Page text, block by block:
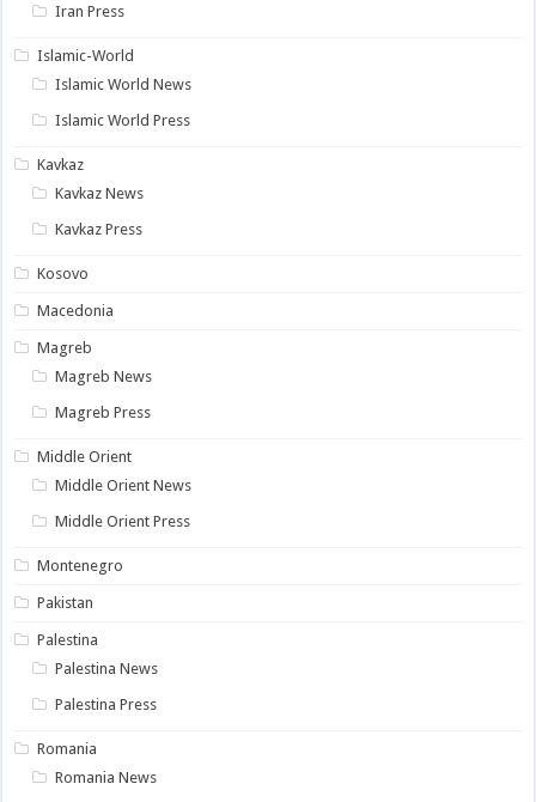
Iran Press
Islamic-World
Islamic World News
Islamic World Press
Kavkaz
Kavkaz News
Kavkaz Press
Kosovo
Macedonia
Magreb
Magreb News
Magreb Press
Middle Orient
Middle Orient News
Middle Orient Press
Montenegro
Pakistan
Palestina
Palestina News
Palestina Press
Romania
Romania News